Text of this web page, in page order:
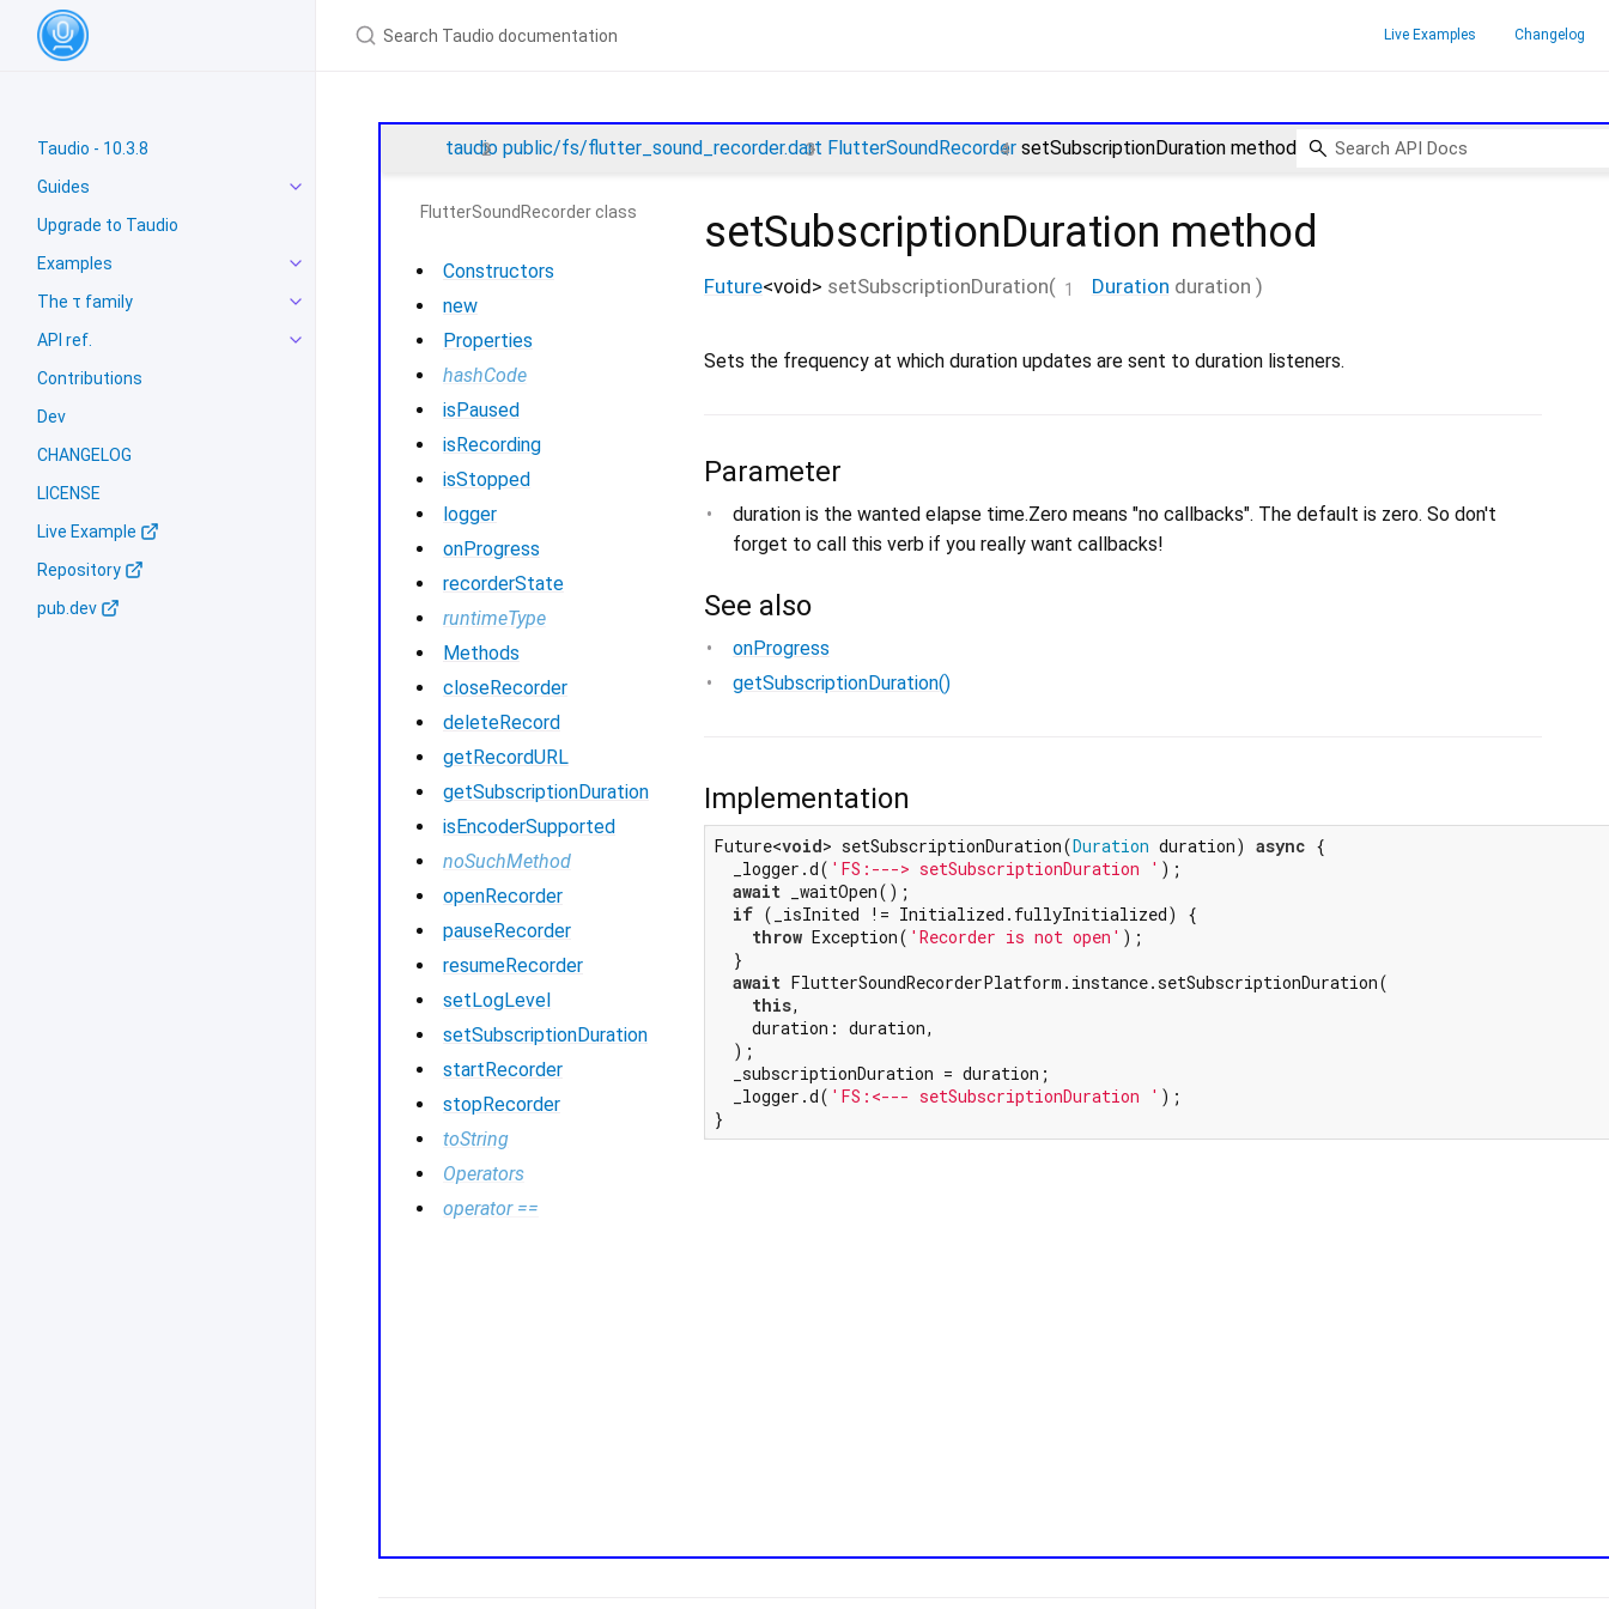
Taudio - 10.3.8
Guides
Upgrade to Taudio
Examples
The τ family
API ref.
Contributions
Dev
CHANGELOG
LICENSE
Live Example
Repository
pub.dev
Live Examples Changelog
taudio public/fs/flutter_sound_recorder.dart FlutterSoundRecorder setSubscriptionDuration method
setSubscriptionDuration method
Future<void> setSubscriptionDuration( Duration duration )
Sets the frequency at which duration updates are sent to duration listeners.
Parameter
duration is the wanted elapse time.Zero means "no callbacks". The default is zero. So don't
forget to call this verb if you really want callbacks!
See also
onProgress
getSubscriptionDuration()
Implementation
Future<void> setSubscriptionDuration(Duration duration) async {
  _logger.d(
'FS:---> setSubscriptionDuration ' );
await _waitOpen();
if (_isInited != Initialized.fullyInitialized) {
throw Exception( 'Recorder is not open' );
  }
await FlutterSoundRecorderPlatform.instance.setSubscriptionDuration(
this,
    duration: duration,
  );
  _subscriptionDuration = duration;
  _logger.d(
'FS:<--- setSubscriptionDuration ' );
}
FlutterSoundRecorder class
Constructors
new
Properties
hashCode
isPaused
isRecording
isStopped
logger
onProgress
recorderState
runtimeType
Methods
closeRecorder
deleteRecord
getRecordURL
getSubscriptionDuration
isEncoderSupported
noSuchMethod
openRecorder
pauseRecorder
resumeRecorder
setLogLevel
setSubscriptionDuration
startRecorder
stopRecorder
toString
Operators
operator ==